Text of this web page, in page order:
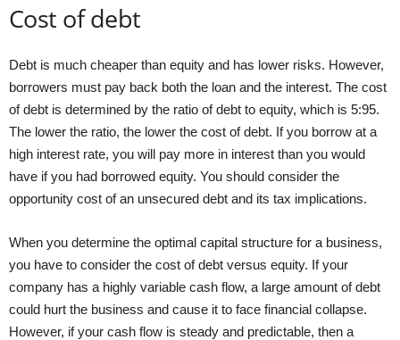
Cost of debt
Debt is much cheaper than equity and has lower risks. However,
borrowers must pay back both the loan and the interest. The cost
of debt is determined by the ratio of debt to equity, which is 5:95.
The lower the ratio, the lower the cost of debt. If you borrow at a
high interest rate, you will pay more in interest than you would
have if you had borrowed equity. You should consider the
opportunity cost of an unsecured debt and its tax implications.
When you determine the optimal capital structure for a business,
you have to consider the cost of debt versus equity. If your
company has a highly variable cash flow, a large amount of debt
could hurt the business and cause it to face financial collapse.
However, if your cash flow is steady and predictable, then a